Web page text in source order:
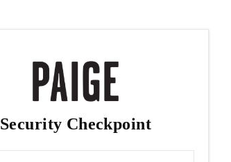
Security Checkpoint